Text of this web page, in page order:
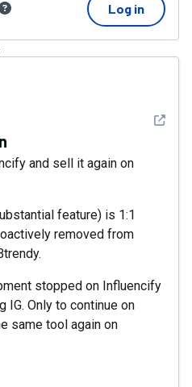
Log in
See
and sell it again on
feature) is 1:1
removed from
stopped on Influencify
IG. Only to continue on
same tool again on